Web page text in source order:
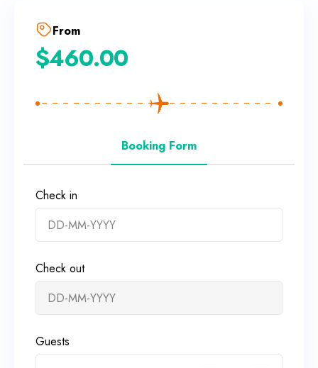
From
$460.00
Booking Form
Check in
Check out
Guests